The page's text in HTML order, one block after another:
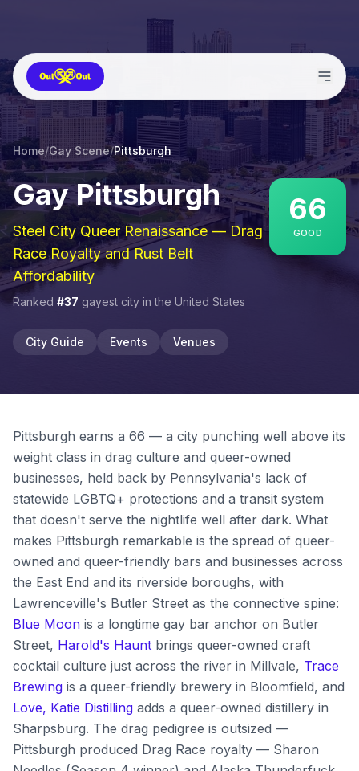
Home/Gay Scene/Pittsburgh
GayPittsburgh
Steel City Queer Renaissance — Drag
Race Royalty and Rust Belt
Affordability
Ranked #37 gayest city inthe United States
66
GOOD
City Guide Events Venues
Pittsburgh earns a 66 — a city punching well above its
weight class in drag culture and queer-owned
businesses, held back by Pennsylvania's lack of
statewide LGBTQ+ protections and a transit system
that doesn't serve the nightlife well after dark. What
makes Pittsburgh remarkable is the spread of queer-
owned and queer-friendly bars and businesses across
the East End and its riverside boroughs, with
Lawrenceville's Butler Street as the connective spine:
Blue Moon is a longtime gay bar anchor on Butler
Street, Harold's Haunt brings queer-owned craft
cocktail culture just across the river in Millvale, Trace
Brewing is a queer-friendly brewery in Bloomfield, and
Love, Katie Distilling adds a queer-owned distillery in
Sharpsburg. The drag pedigree is outsized —
Pittsburgh produced Drag Race royalty — Sharon